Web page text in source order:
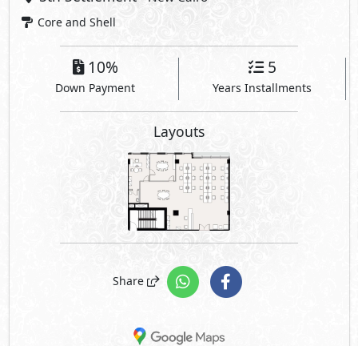
Core and Shell
10%
Down Payment
5
Years Installments
Layouts
Share